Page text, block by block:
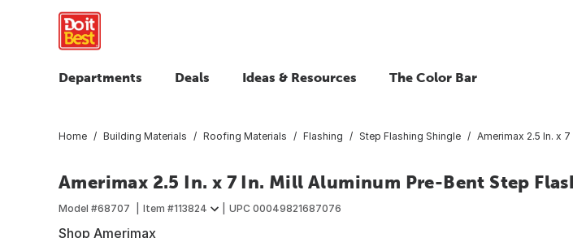
Departments Deals Ideas & Resources The Color Bar
Home Building Materials Roofing Materials Flashing Step Flashing Shingle Amerimax 2.5 In. x
Amerimax 2.5 In. x 7 In. Mill Aluminum Pre-Bent Step
Model #68707 Item #113824 UPC 00049821687076
Shop Amerimax